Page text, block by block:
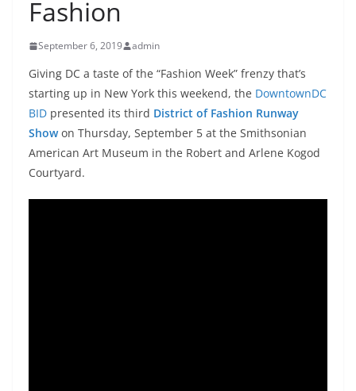
Fashion
September 6, 2019 admin
Giving DC a taste of the “Fashion Week” frenzy that’s
starting up in New York this weekend, the DowntownDC
BID presented its third District of Fashion Runway
Showon Thursday, September 5 at the Smithsonian
American Art Museum in the Robert and Arlene Kogod
Courtyard.